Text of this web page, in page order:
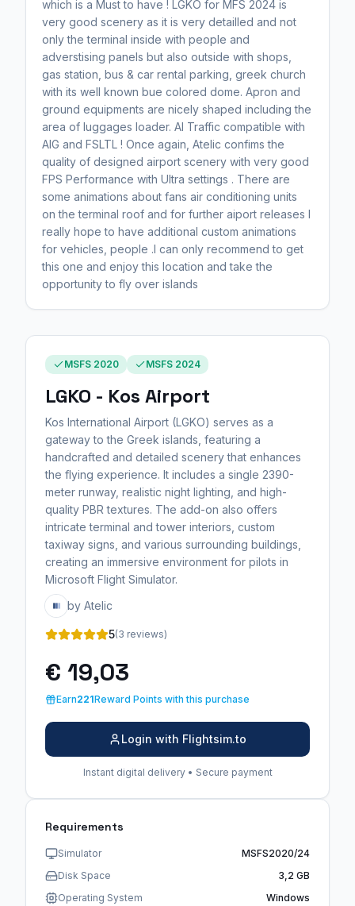
which is a Must to have ! LGKO for MFS 2024 is
very good scenery as it is very detailled and not
only the terminal inside with people and
adverstising panels but also outside with shops,
gas station, bus & car rental parking, greek church
with its well known bue colored dome. Apron and
ground equipments are nicely shaped including the
area of luggages loader. AI Traffic compatible with
AIG and FSLTL ! Once again, Atelic confims the
quality of designed airport scenery with very good
FPS Performance with Ultra settings . There are
some animations about fans air conditioning units
on the terminal roof and for further aiport releases I
really hope to have additional custom animations
for vehicles, people .I can only recommend to get
this one and enjoy this location and take the
opportunity to fly over islands
MSFS 2020 MSFS 2024
LGKO - Kos Airport
Kos International Airport (LGKO) serves as a
gateway to the Greek islands, featuring a
handcrafted and detailed scenery that enhances
the flying experience. It includes a single 2390-
meter runway, realistic night lighting, and high-
quality PBR textures. The add-on also offers
intricate terminal and tower interiors, custom
taxiway signs, and various surrounding buildings,
creating an immersive environment for pilots in
Microsoft Flight Simulator.
by Atelic
5(3 reviews)
€ 19,03
Earn221Reward Points with this purchase
Login with Flightsim.to
Instant digital delivery • Secure payment
Requirements
Simulator
MSFS2020/24
Disk Space
3,2 GB
Operating System
Windows